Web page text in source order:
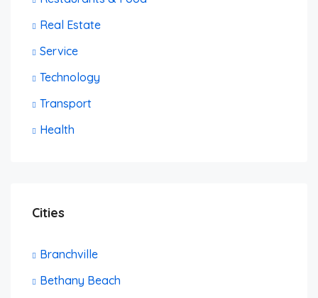
Real Estate
Service
Technology
Transport
Health
Cities
Branchville
Bethany Beach